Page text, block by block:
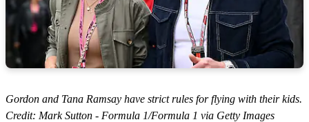
Gordon and Tana Ramsay have strict rules for flying with their kids.
Credit: Mark Sutton - Formula 1/Formula 1 via Getty Images